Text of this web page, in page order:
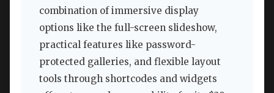
combination of immersive display
options like the full-screen slideshow,
practical features like password-
protected galleries, and flexible layout
tools through shortcodes and widgets